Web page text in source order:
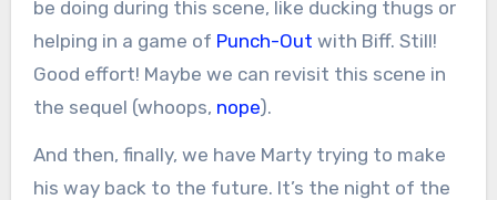
be doing during this scene, like ducking thugs or
helping in a game of Punch-Out with Biff. Still!
Good effort! Maybe we can revisit this scene in
the sequel (whoops, nope).
And then, finally, we have Marty trying to make
his way back to the future. It’s the night of the